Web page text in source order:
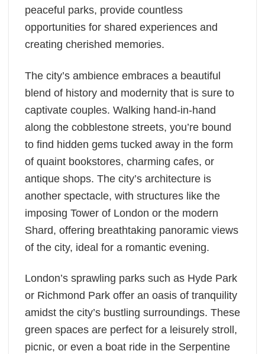
peaceful parks, provide countless
opportunities for shared experiences and
creating cherished memories.
The city’s ambience embraces a beautiful
blend of history and modernity that is sure to
captivate couples. Walking hand-in-hand
along the cobblestone streets, you’re bound
to find hidden gems tucked away in the form
of quaint bookstores, charming cafes, or
antique shops. The city’s architecture is
another spectacle, with structures like the
imposing Tower of London or the modern
Shard, offering breathtaking panoramic views
of the city, ideal for a romantic evening.
London’s sprawling parks such as Hyde Park
or Richmond Park offer an oasis of tranquility
amidst the city’s bustling surroundings. These
green spaces are perfect for a leisurely stroll,
picnic, or even a boat ride in the Serpentine